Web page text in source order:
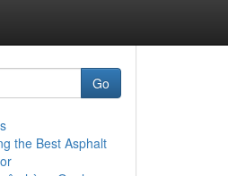
Go
the Best Asphalt